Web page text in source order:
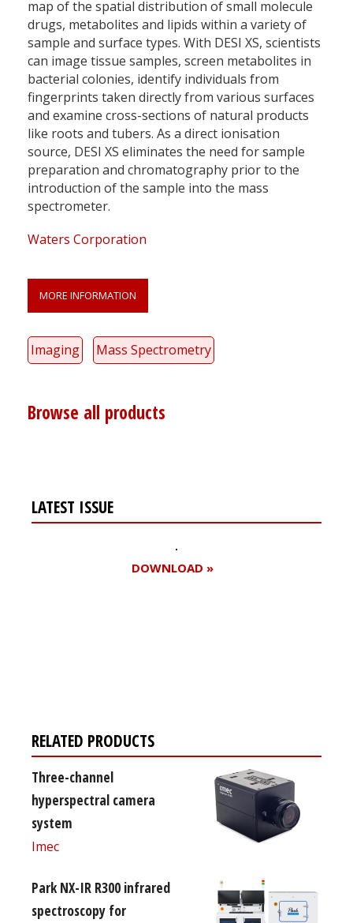
map of the spatial distribution of small molecule
drugs, metabolites and lipids within a variety of
sample and surface types. With DESI XS, scientists
can image tissue samples, screen metabolites in
bacterial colonies, identify individuals from
fingerprints taken directly from various surfaces
and examine cross-sections of natural products
like roots and tubers. As a direct ionisation
source, DESI XS eliminates the need for sample
preparation and chromatography prior to the
introduction of the sample into the mass
spectrometer.
Waters Corporation
MORE INFORMATION
Imaging Mass Spectrometry
Browse all products
LATEST ISSUE
DOWNLOAD »
RELATED PRODUCTS
Three-channel
hyperspectral camera
system
Imec
Park NX-IR R300 infrared
spectroscopy for